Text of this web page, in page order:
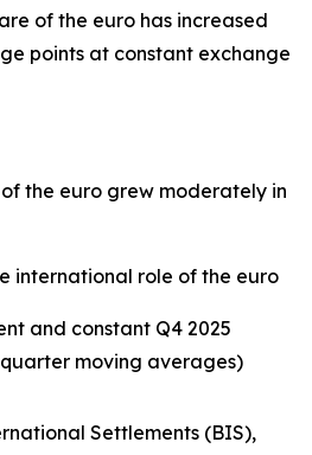
of the euro has increased
points at constant exchange
the euro grew moderately in
international role of the euro
and constant Q4 2025
moving averages)
Settlements (BIS),